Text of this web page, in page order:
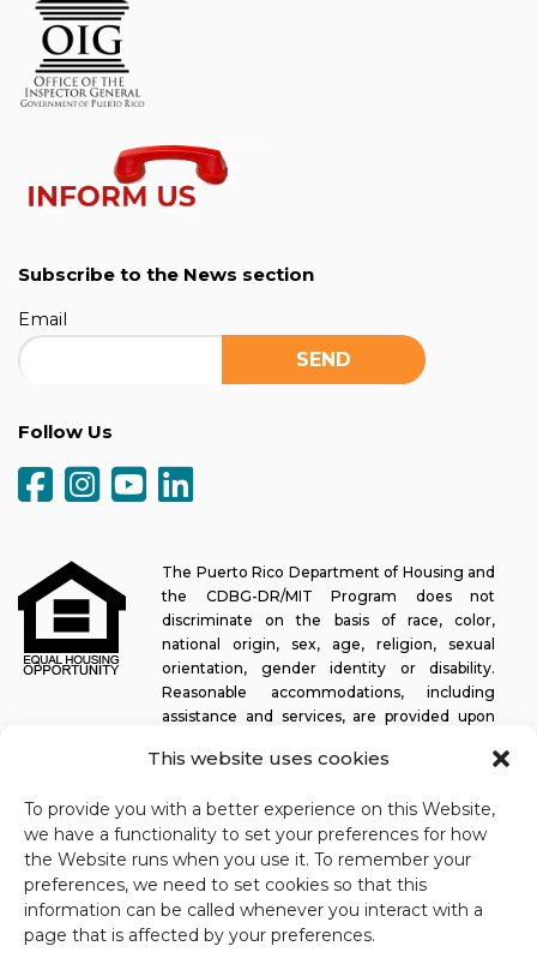
This website uses cookies
To provide you with a better experience on this Website,
we have a functionality to set your preferences for how
the Website runs when you use it. To remember your
preferences, we need to set cookies so that this
information can be called whenever you interact with a
page that is affected by your preferences.
Subscribe to the News section
Email
Follow Us
The Puerto Rico Department of Housing and
the CDBG-DR/MIT Program does not
discriminate on the basis of race, color,
national origin, sex, age, religion, sexual
orientation, gender identity or disability.
Reasonable accommodations, including
assistance and services, are provided upon
participate in all programs and activities. The Puerto Rico
platform easy to navigate for screen readers, as well as other
accessibility-related functionality, in addition to providing access
to documents. To request assistance with this website or copy of
a specific document, you may contact1-833-234-2324.
Last update: 11-03-2025